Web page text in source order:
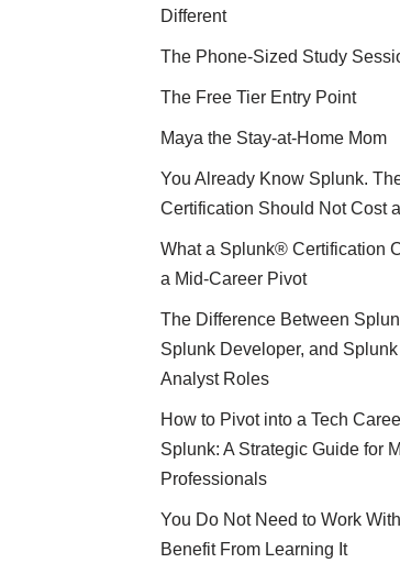
Different
The Phone-Sized Study
The Free Tier Entry Point
Maya the Stay-at-Home Mom
You Already Know Splunk.
Certification Should Not Cost
What a Splunk® Certification
a Mid-Career Pivot
The Difference Between
Splunk Developer, and
Analyst Roles
How to Pivot into a Tech
Splunk: A Strategic Guide for
Professionals
You Do Not Need to Work
Benefit From Learning It